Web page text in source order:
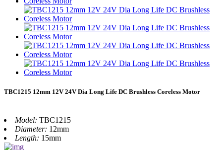
TBC1215 12mm 12V 24V Dia Long Life DC Brushless Coreless Motor
Model: TBC1215
Diameter: 12mm
Length: 15mm